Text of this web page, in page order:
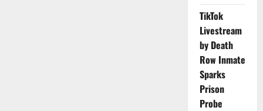
TikTok
Livestream
by Death
Row Inmate
Sparks
Prison
Probe